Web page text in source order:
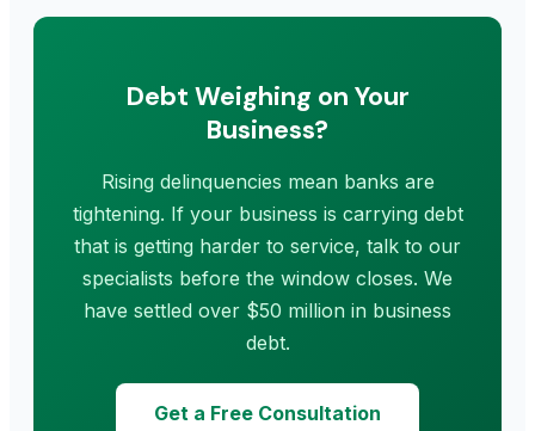
Debt Weighing on Your
Business?
Rising delinquencies mean banks are
tightening. If your business is carrying debt
that is getting harder to service, talk to our
specialists before the window closes. We
have settled over $50 million in business
debt.
Get a Free Consultation